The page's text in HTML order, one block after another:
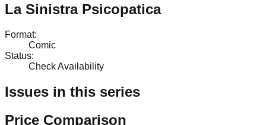
La Sinistra Psicopatica
Format:
Comic
Status:
Check Availability
Issues in this series
Price Comparison